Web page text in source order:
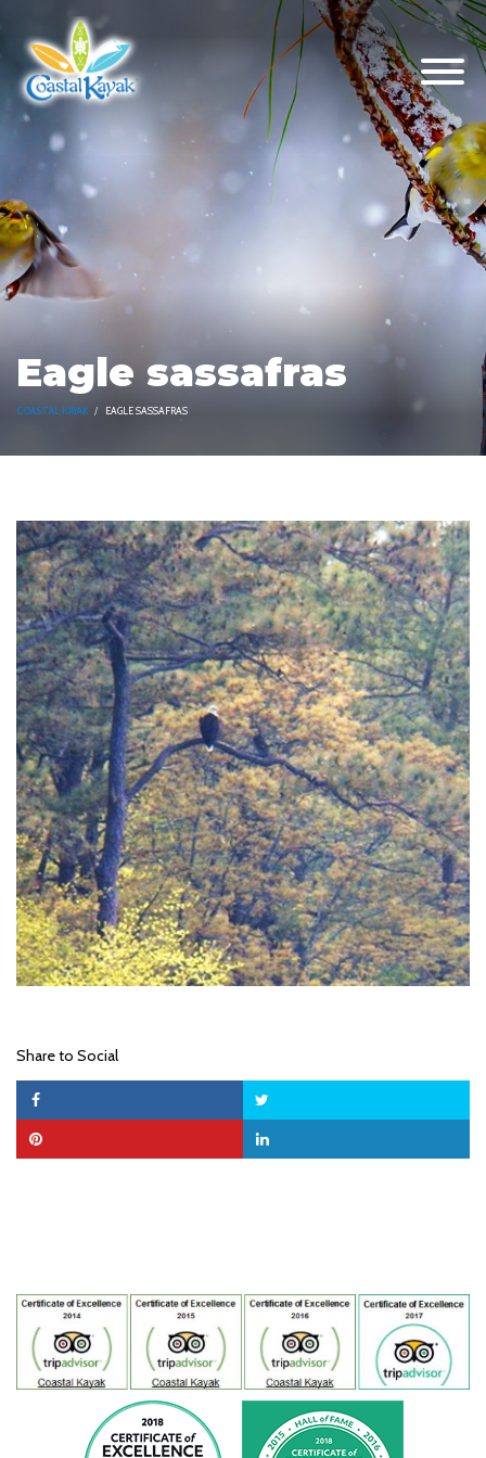
Eagle sassafras
COASTAL KAYAK EAGLE SASSAFRAS
Share to Social